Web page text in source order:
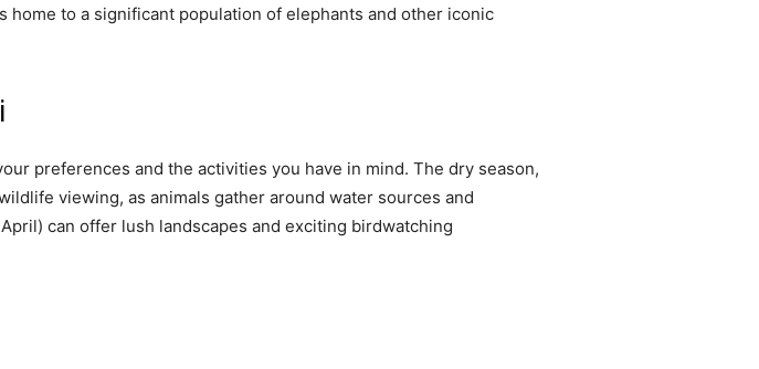
home to a significant population of elephants and other iconic
preferences and the activities you have in mind. The dry season,
viewing, as animals gather around water sources and
can offer lush landscapes and exciting birdwatching